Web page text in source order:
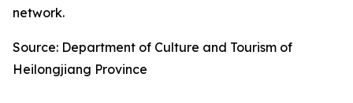
network.
Source: Department of Culture and Tourism of
Heilongjiang Province